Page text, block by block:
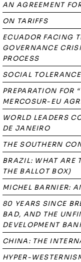
AN AGREEMENT
ON TARIFFS
ECUADOR FACING
GOVERNANCE
PROCESS
SOCIAL
PREPARATION FOR
MERCOSUR-EU
WORLD LEADERS
DE JANEIRO
THE SOUTHERN
BRAZIL: WHAT ARE
THE BALLOT BOX)
MICHEL BARNIER:
80 YEARS SINCE
BAD, AND THE
DEVELOPMENT
CHINA: THE
HYPER-